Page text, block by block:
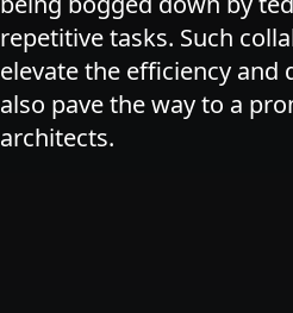
repetitive tasks. Such
elevate the efficiency and
also pave the way to a
architects.